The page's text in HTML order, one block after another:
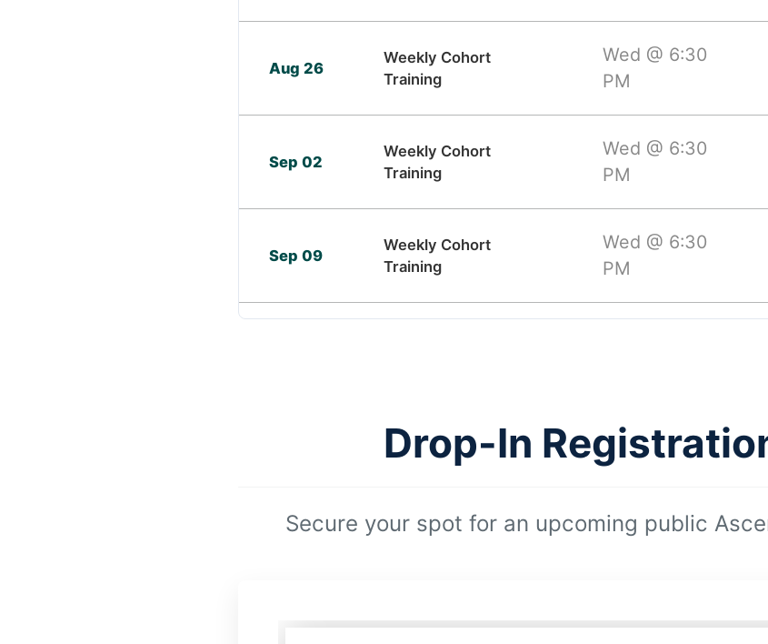
Aug 26
Weekly Cohort
Training
Wed @ 6:30
PM
Sep 02
Weekly Cohort
Training
Wed @ 6:30
PM
Sep 09
Weekly Cohort
Training
Wed @ 6:30
PM
Drop-In
Secure your spot for an upcoming public